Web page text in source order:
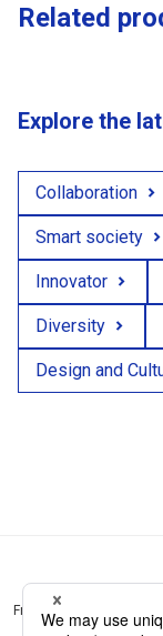
Related
Explore the
Collaboration
Smart society
Innovator
Diversity
Design and
Frequently Asked